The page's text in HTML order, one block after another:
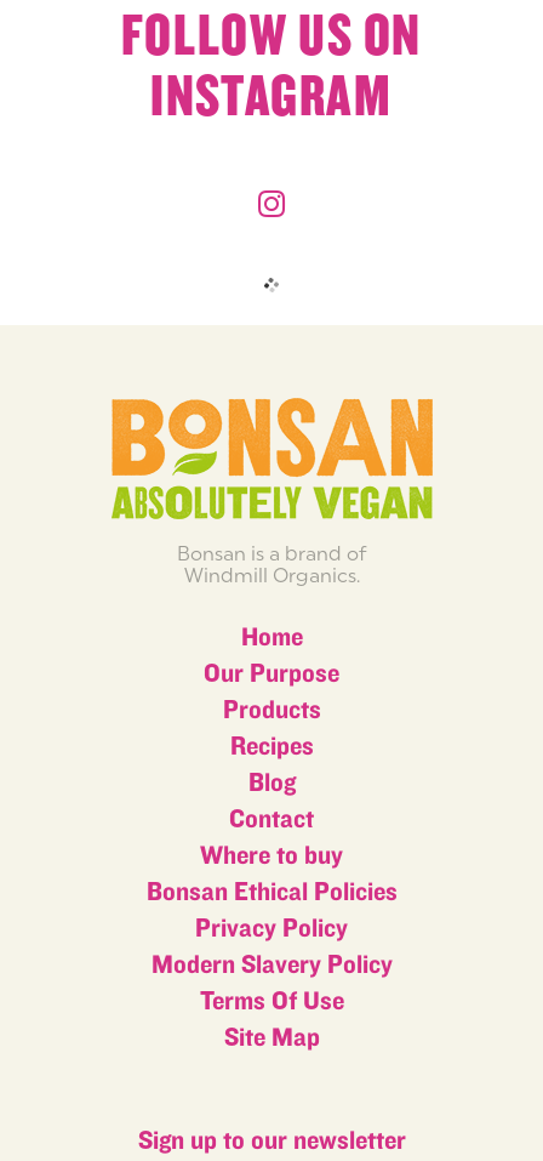
FOLLOW US ON
INSTAGRAM
Bonsan is a brand of
Windmill Organics.
Home
Our Purpose
Products
Recipes
Blog
Contact
Where to buy
Bonsan Ethical Policies
Privacy Policy
Modern Slavery Policy
Terms Of Use
Site Map
Sign up to our newsletter